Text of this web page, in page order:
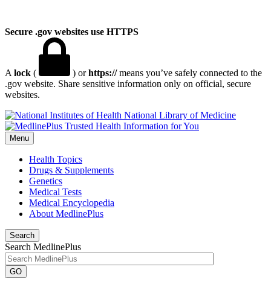
Secure .gov websites use HTTPS
A lock ( ) orhttps://means you’ve safely connected to the
.gov website. Share sensitive information only on official, secure
websites.
National Library of Medicine
Menu
Health Topics
Drugs & Supplements
Genetics
Medical Tests
Medical Encyclopedia
About MedlinePlus
Search
Search MedlinePlus
GO